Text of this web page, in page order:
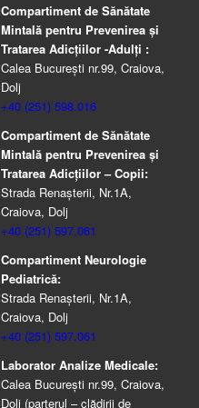
Compartiment de Sănătate
Mintală pentru Prevenirea şi
Tratarea Adicţiilor -Adulţi :
Calea București nr.99, Craiova,
Dolj
+40 (251) 598.016
Compartiment de Sănătate
Mintală pentru Prevenirea şi
Tratarea Adicţiilor – Copii:
Strada Renașterii, Nr.1A,
Craiova, Dolj
+40 (251) 597.061
Compartiment Neurologie
Pediatrică:
Strada Renaşterii, Nr.1A,
Craiova, Dolj
+40 (251) 597.061
Laborator Analize Medicale:
Calea București nr.99, Craiova,
Dolj (parterul – clădirii de